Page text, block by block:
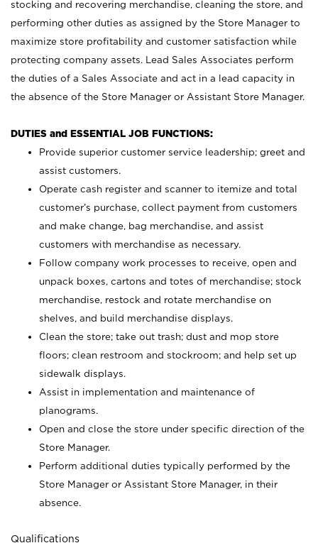
stocking and recovering merchandise, cleaning the store, and
performing other duties as assigned by the Store Manager to
maximize store profitability and customer satisfaction while
protecting company assets. Lead Sales Associates perform
the duties of a Sales Associate and act in a lead capacity in
the absence of the Store Manager or Assistant Store Manager.
DUTIES and ESSENTIAL JOB FUNCTIONS:
Provide superior customer service leadership; greet and
assist customers.
Operate cash register and scanner to itemize and total
customer’s purchase, collect payment from customers
and make change, bag merchandise, and assist
customers with merchandise as necessary.
Follow company work processes to receive, open and
unpack boxes, cartons and totes of merchandise; stock
merchandise, restock and rotate merchandise on
shelves, and build merchandise displays.
Clean the store; take out trash; dust and mop store
floors; clean restroom and stockroom; and help set up
sidewalk displays.
Assist in implementation and maintenance of
planograms.
Open and close the store under specific direction of the
Store Manager.
Perform additional duties typically performed by the
Store Manager or Assistant Store Manager, in their
absence.
Qualifications